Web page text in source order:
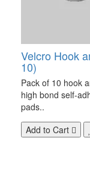
Velcro Hook
10)
Pack of 10 hook
high bond self-
pads..
Add to Cart